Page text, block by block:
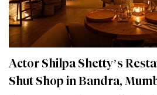
Actor Shilpa Shetty’s
Shut Shop in Bandra,